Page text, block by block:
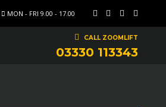
MON - FRI 9.00 - 17.00
CALL ZOOMLIFT
03330 113343